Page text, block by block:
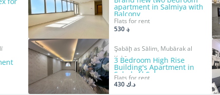
apartment in Salmiya with
Balcony
Flats for rent
؋ 530
Şabāḩ as Sālim, Mubārak al
Kabīr
3 Bedroom High Rise
Building's Apartment in
Sabah Al Salem.
Flats for rent
د.ك 430